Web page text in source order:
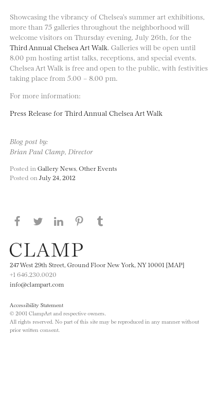
Showcasing the vibrancy of Chelsea’s summer art exhibitions,
more than 75 galleries throughout the neighborhood will
welcome visitors on Thursday evening, July 26th, for the
Third Annual Chelsea Art Walk . Galleries will be open until
8.00 pm hosting artist talks, receptions, and special events.
Chelsea Art Walk is free and open to the public, with festivities
taking place from 5.00 – 8.00 pm.
For more information:
Press Release for Third Annual Chelsea Art Walk
Blog post by:
Brian Paul Clamp, Director
Posted in Gallery News Other Events
Posted on July 24, 2012
Share this page on Facebook
Share this page on Twitter
Share this page on LinkedIN
Share this page on Pinterest
247 West 29th Street, Ground Floor New York, NY 10001 [MAP]
+1 646.230.0020
info@clampart.com
Accessibility Statement
© 2001 ClampArt and respective owners.
All rights reserved. No part of this site may be reproduced in any manner without
prior written consent.